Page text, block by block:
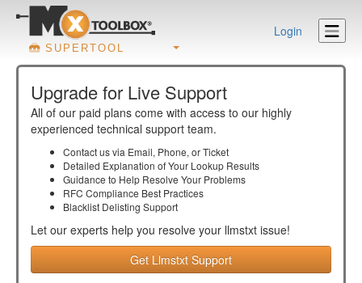
SUPERTOOL
Login
Upgrade for Live Support
All of our paid plans come with access to our highly
experienced technical support team.
Contact us via Email, Phone, or Ticket
Detailed Explanation of Your Lookup Results
Guidance to Help Resolve Your Problems
RFC Compliance Best Practices
Blacklist Delisting Support
Let our experts help you resolve your llmstxt issue!
Get Llmstxt Support